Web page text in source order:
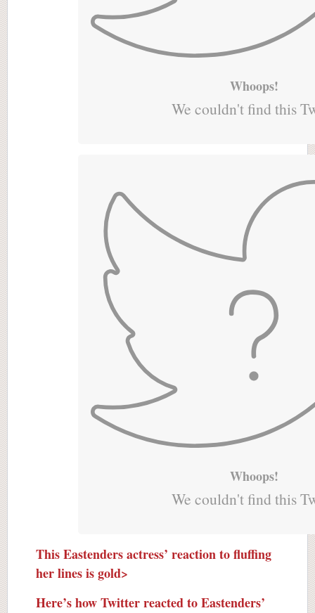
Whoops!
We couldn't find this
Whoops!
We couldn't find this
This Eastenders actress’ reaction to fluffing
her lines is gold>
Here’s how Twitter reacted to Eastenders’